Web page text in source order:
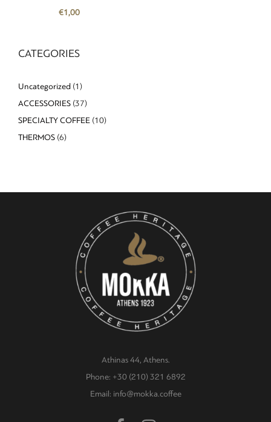
€1,00
CATEGORIES
Uncategorized (1)
ACCESSORIES (37)
SPECIALTY COFFEE (10)
THERMOS (6)
Athinas 44, Athens.
Phone: +30 (210) 321 6892
Email: info@mokka.coffee